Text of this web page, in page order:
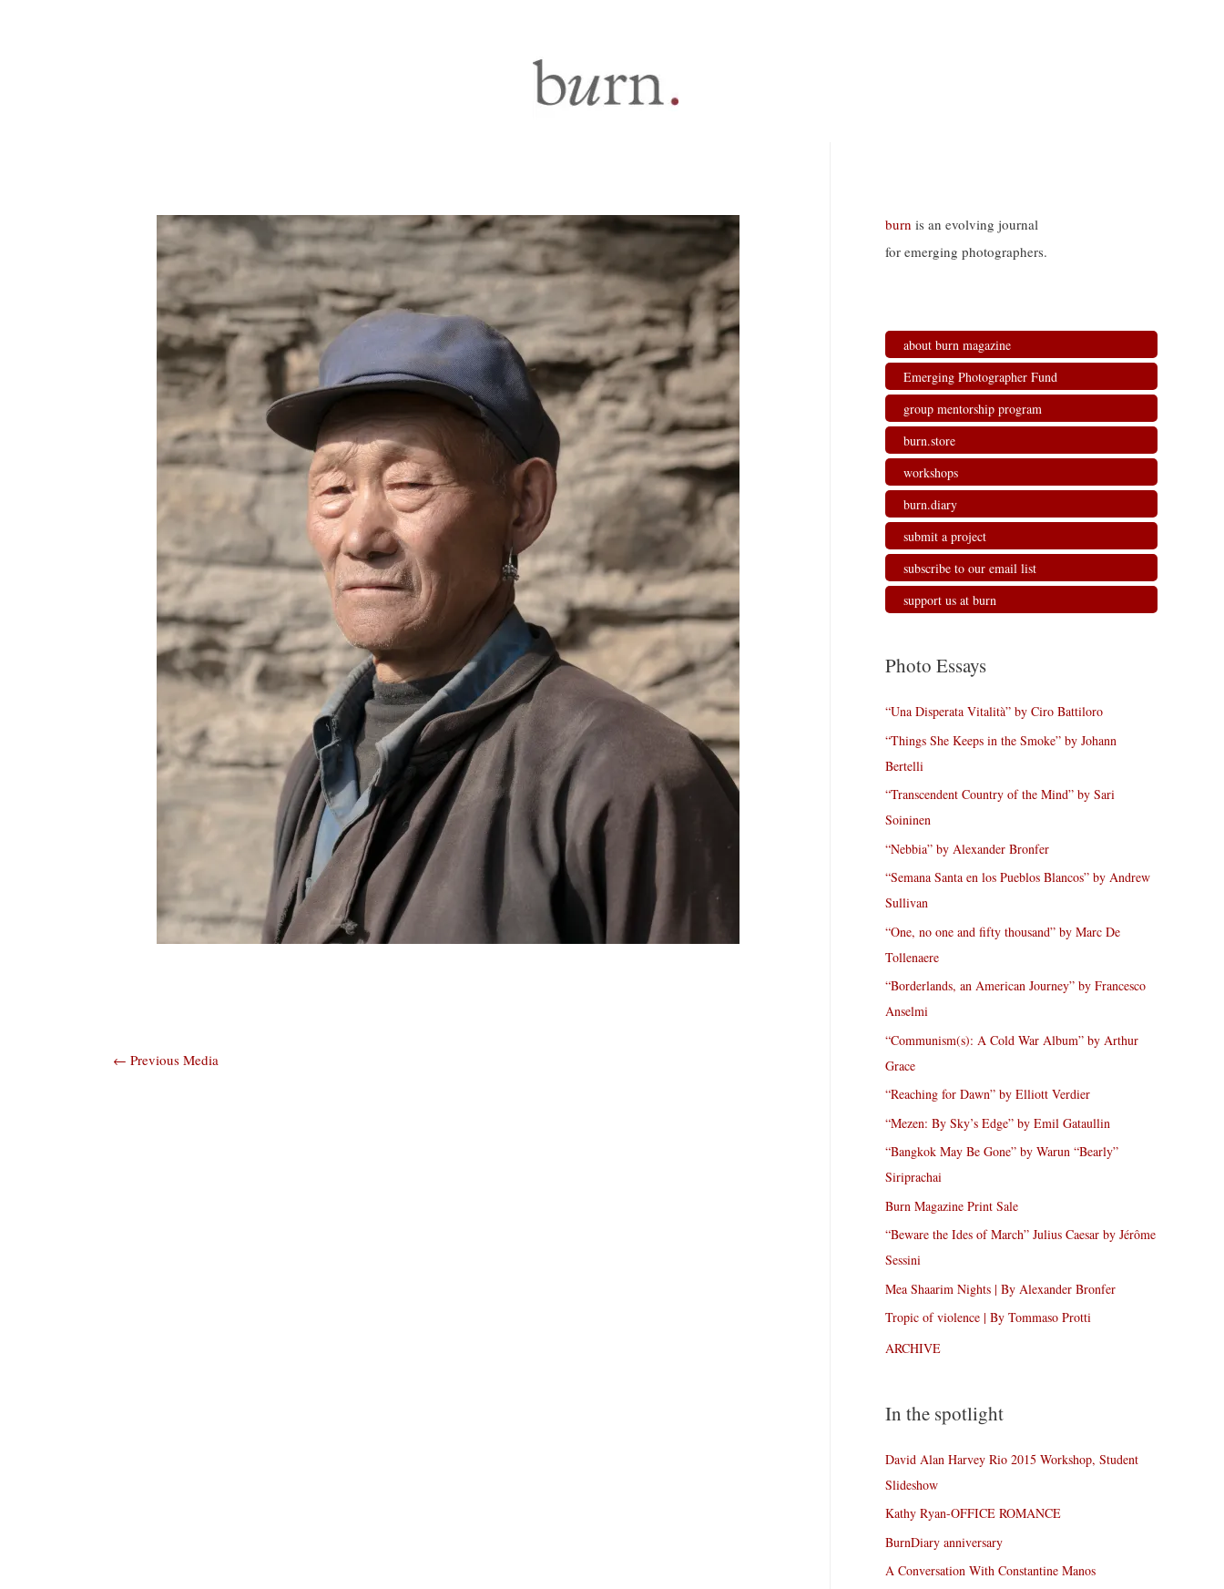
Post
← Previous Media
burn is an evolving journal
for emerging photographers.
about burn magazine
Emerging Photographer Fund
group mentorship program
burn.store
workshops
burn.diary
submit a project
subscribe to our email list
support us at burn
Photo Essays
“Una Disperata Vitalità” by Ciro Battiloro
“Things She Keeps in the Smoke” by Johann
Bertelli
“Transcendent Country of the Mind” by Sari
Soininen
“Nebbia” by Alexander Bronfer
“Semana Santa en los Pueblos Blancos” by Andrew
Sullivan
“One, no one and fifty thousand” by Marc De
Tollenaere
“Borderlands, an American Journey” by Francesco
Anselmi
“Communism(s): A Cold War Album” by Arthur
Grace
“Reaching for Dawn” by Elliott Verdier
“Mezen: By Sky’s Edge” by Emil Gataullin
“Bangkok May Be Gone” by Warun “Bearly”
Siriprachai
Burn Magazine Print Sale
“Beware the Ides of March” Julius Caesar by Jérôme
Sessini
Mea Shaarim Nights | By Alexander Bronfer
Tropic of violence | By Tommaso Protti
ARCHIVE
In the spotlight
David Alan Harvey Rio 2015 Workshop, Student
Slideshow
Kathy Ryan-OFFICE ROMANCE
BurnDiary anniversary
A Conversation With Constantine Manos